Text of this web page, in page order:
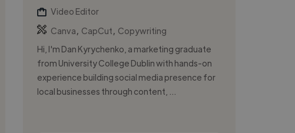
Video Editor
Canva
CapCut
Copywriting
Hi, I'm Dan Kyrychenko, a marketing graduate
from University College Dublin with hands-on
experience building social media presence for
local businesses through content, ...